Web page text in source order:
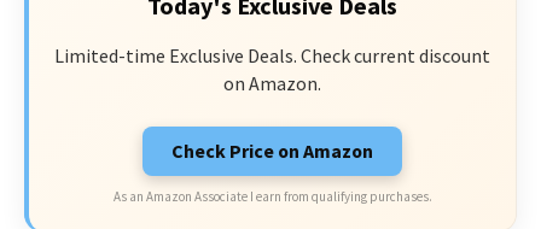
Limited-time Exclusive Deals. Check current discount
on Amazon.
Check Price on Amazon
As an Amazon Associate I earn from qualifying purchases.